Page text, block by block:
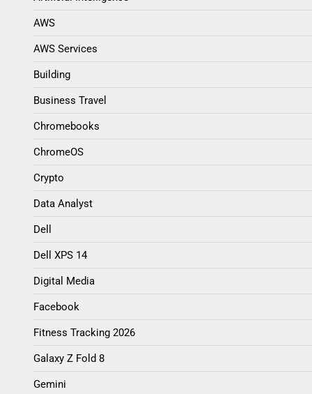
AWS
AWS Services
Building
Business Travel
Chromebooks
ChromeOS
Crypto
Data Analyst
Dell
Dell XPS 14
Digital Media
Facebook
Fitness Tracking 2026
Galaxy Z Fold 8
Gemini